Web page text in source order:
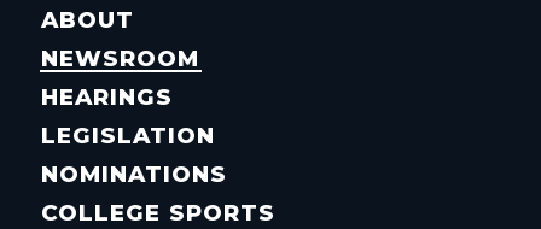
ABOUT
NEWSROOM
HEARINGS
LEGISLATION
NOMINATIONS
COLLEGE SPORTS